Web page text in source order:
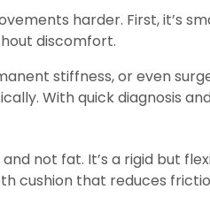
harder. First, it’s
discomfort.
stiffness, or even
With quick diagnosis
not fat. It’s a rigid but
cushion that reduces